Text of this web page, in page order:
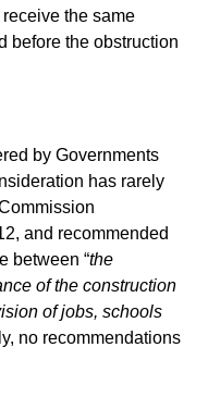
the same
before the obstruction
by Governments
has rarely
and recommended
between “the
of the construction
of jobs, schools
no recommendations